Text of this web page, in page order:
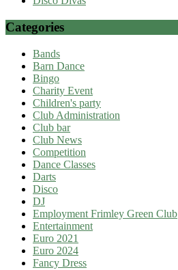
Categories
Bands
Barn Dance
Bingo
Charity Event
Children's party
Club Administration
Club bar
Club News
Competition
Dance Classes
Darts
Disco
DJ
Employment Frimley Green Club
Entertainment
Euro 2021
Euro 2024
Fancy Dress